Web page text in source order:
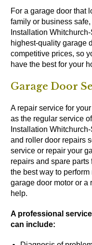
For a garage door that
family or business
Installation
highest-quality garage
competitive prices, so
have the best for your
Garage Door
A repair service for
as the regular service
Installation
and roller door repairs
service or repair your
repairs and spare parts
the best way to
garage door motor or a
help.
A professional
can include: